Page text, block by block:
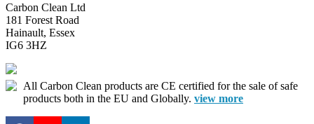
Carbon Clean Ltd
181 Forest Road
Hainault, Essex
IG6 3HZ
All Carbon Clean products are CE certified for the sale of safe
products both in the EU and Globally. view more